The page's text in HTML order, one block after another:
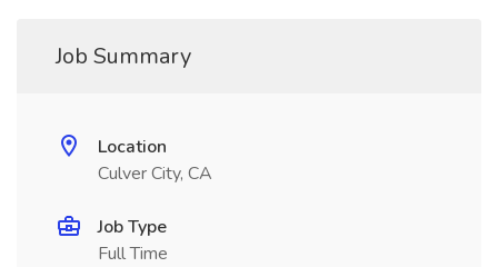
Job Summary
Location
Culver City, CA
Job Type
Full Time